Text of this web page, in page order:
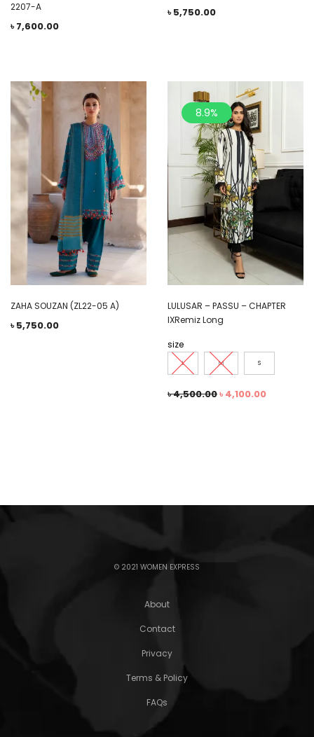
2207-A
৳7,600.00
৳5,750.00
ZAHA SOUZAN (ZL22-05 A)
৳5,750.00
8.9%
LULUSAR – PASSU – CHAPTER
IXRemiz Long
size
L M S
৳4,500.00৳ 4,100.00
© 2021 WOMEN EXPRESS
About
Contact
Privacy
Terms & Policy
FAQs